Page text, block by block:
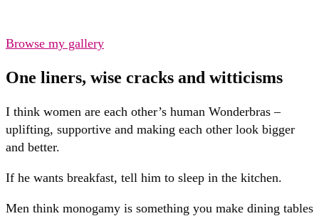
Browse my gallery
One liners, wise cracks and witticisms
I think women are each other’s human Wonderbras –
uplifting, supportive and making each other look bigger
and better.
If he wants breakfast, tell him to sleep in the kitchen.
Men think monogamy is something you make dining tables